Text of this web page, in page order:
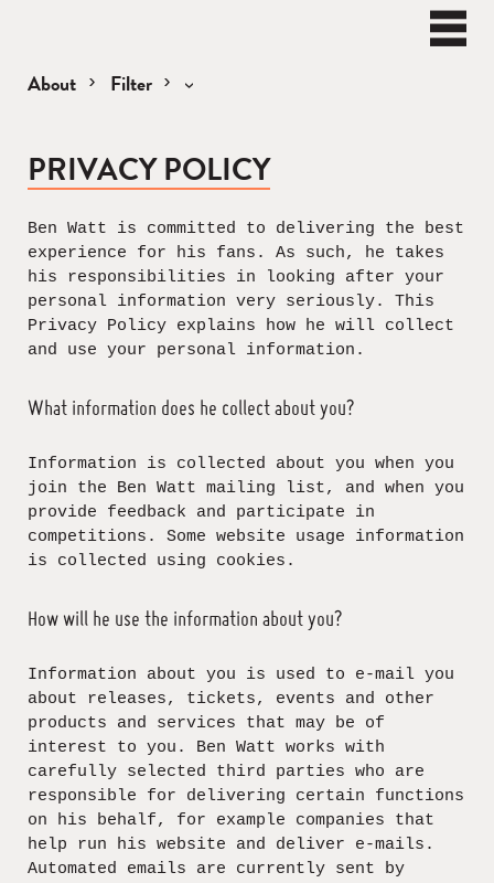
WATT
About Filter
and
Cookie
PRIVACY POLICY
Ben Watt is committed to delivering the best
experience for his fans. As such, he takes
his responsibilities in looking after your
personal information very seriously. This
Privacy Policy explains how he will collect
and use your personal information.
What information does he collect about you?
Information is collected about you when you
join the Ben Watt mailing list, and when you
provide feedback and participate in
competitions. Some website usage information
is collected using cookies.
How will he use the information about you?
Information about you is used to e-mail you
about releases, tickets, events and other
products and services that may be of
interest to you. Ben Watt works with
carefully selected third parties who are
responsible for delivering certain functions
on his behalf, for example companies that
help run his website and deliver e-mails.
Automated emails are currently sent by